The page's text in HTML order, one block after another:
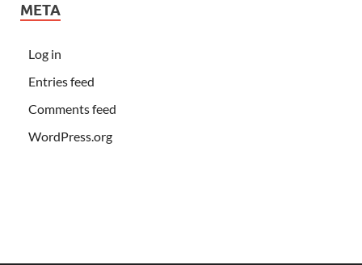
META
Log in
Entries feed
Comments feed
WordPress.org